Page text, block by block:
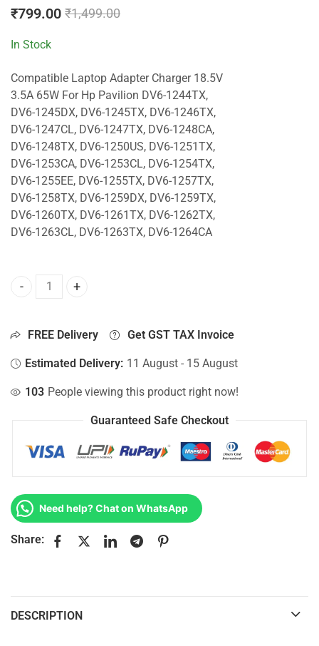
₹799.00 ₹1,499.00
In Stock
Compatible Laptop Adapter Charger 18.5V
3.5A 65W For Hp Pavilion DV6-1244TX,
DV6-1245DX, DV6-1245TX, DV6-1246TX,
DV6-1247CL, DV6-1247TX, DV6-1248CA,
DV6-1248TX, DV6-1250US, DV6-1251TX,
DV6-1253CA, DV6-1253CL, DV6-1254TX,
DV6-1255EE, DV6-1255TX, DV6-1257TX,
DV6-1258TX, DV6-1259DX, DV6-1259TX,
DV6-1260TX, DV6-1261TX, DV6-1262TX,
DV6-1263CL, DV6-1263TX, DV6-1264CA
65W Charger For Hp Pavilion DV6-1244TX, DV6-1245DX,
FREE Delivery Get GST TAX Invoice
Estimated Delivery: 11 August - 15 August
103 People viewing this product right now!
Guaranteed Safe Checkout
Need help? Chat on WhatsApp
Share:
DESCRIPTION